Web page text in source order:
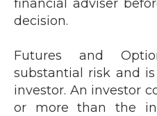
financial adviser
decision.
Futures and
substantial risk and
investor. An investor
or more than the